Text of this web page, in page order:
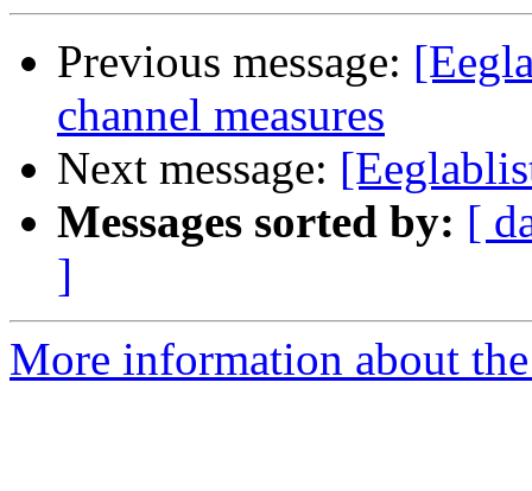
Previous message:
channel measures
Next message:
Messages sorted by: [
]
More information about